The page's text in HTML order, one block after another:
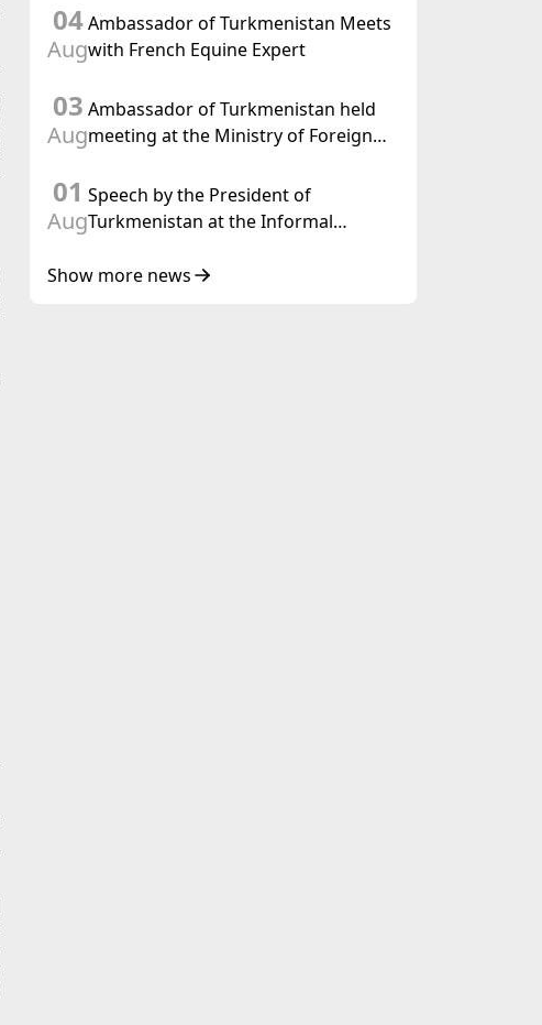
04
Aug
Ambassador of Turkmenistan Meets
with French Equine Expert
03
Aug
Ambassador of Turkmenistan held
meeting at the Ministry of Foreign
01
Aug
Speech by the President of
Turkmenistan at the Informal
State of Central Asia and the
Show more news